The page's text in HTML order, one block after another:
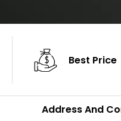
Best Price
Address And